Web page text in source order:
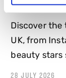
Discover the
UK, from
beauty stars
28 JULY 2026